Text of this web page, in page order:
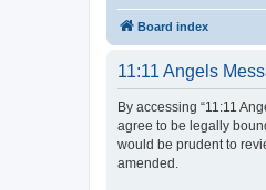
Board index
11:11 Angels
By accessing “11:11
agree to be legally
would be prudent to
amended.